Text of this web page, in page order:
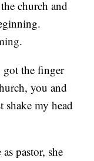
church and
got the finger
you and
my head
pastor, she